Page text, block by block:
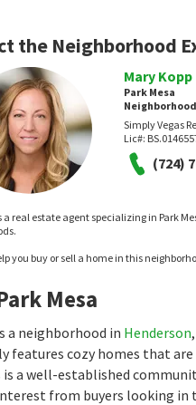
the Neighborhood
Mary Kopp
Park Mesa
Simply Vegas
Lic#:
(724)
a real estate agent specializing in Park
you buy or sell a home in this
Mesa
a neighborhood in Henderson
features cozy homes that
is a well-established
from buyers looking in